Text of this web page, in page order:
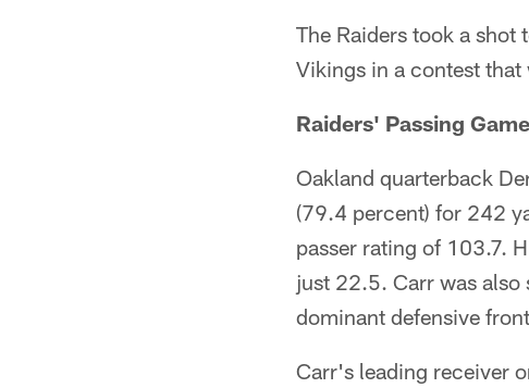
The Raiders took a
Vikings in a contest that
Raiders' Passing Game
Oakland quarterback
(79.4 percent) for 242
passer rating of 103.7.
just 22.5. Carr was
dominant defensive
Carr's leading receiver